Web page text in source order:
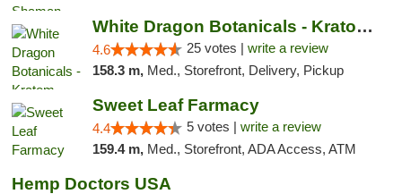
White Dragon Botanicals - Kratom, CBD, and...
4.6 25 votes | write a review
158.3 m, Med., Storefront, Delivery, Pickup
Sweet Leaf Farmacy
4.4 5 votes | write a review
159.4 m, Med., Storefront, ADA Access, ATM
Hemp Doctors USA